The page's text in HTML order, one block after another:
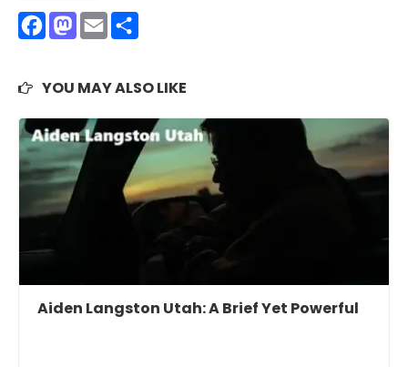
Facebook
Mastodon
Email
YOU MAY ALSO LIKE
Aiden Langston Utah: A Brief Yet Powerful